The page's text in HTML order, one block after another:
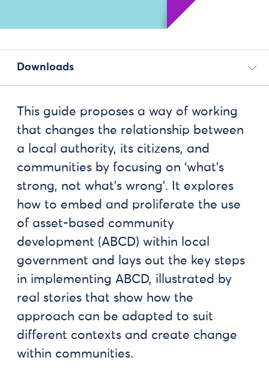
Downloads
This guide proposes a way of working
that changes the relationship between
a local authority, its citizens, and
communities by focusing on ‘what’s
strong, not what’s wrong’. It explores
how to embed and proliferate the use
of asset-based community
development (ABCD) within local
government and lays out the key steps
in implementing ABCD, illustrated by
real stories that show how the
approach can be adapted to suit
different contexts and create change
within communities.